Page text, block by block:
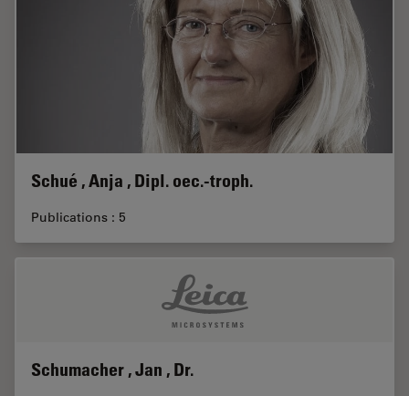
Schué , Anja , Dipl. oec.-troph.
Publications : 5
Schumacher , Jan , Dr.